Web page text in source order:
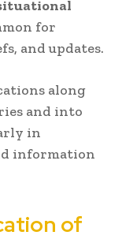
for
and updates.
along
and into
in
information
of